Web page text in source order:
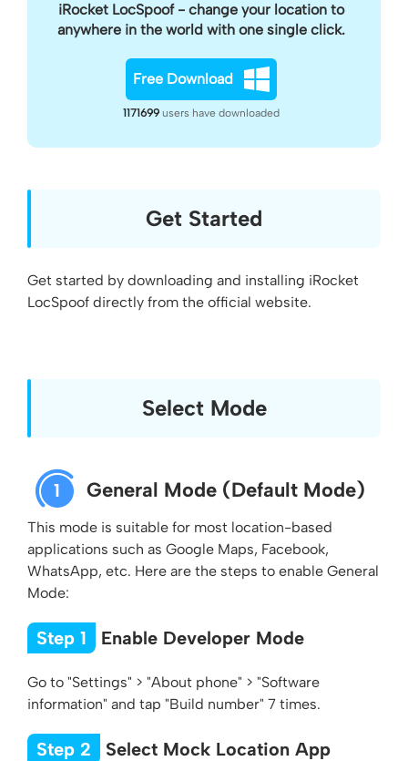
iRocket LocSpoof - change your location to
anywhere in the world with one single click.
Free Download
1171699users have downloaded
Get Started
Get started by downloading and installing iRocket
LocSpoof directly from the official website.
Select Mode
1 General Mode (Default Mode)
This mode is suitable for most location-based
applications such as Google Maps, Facebook,
WhatsApp, etc. Here are the steps to enable General
Mode:
Step 1 Enable Developer Mode
Go to "Settings" > "About phone" > "Software
information" and tap "Build number" 7 times.
Step 2 Select Mock Location App